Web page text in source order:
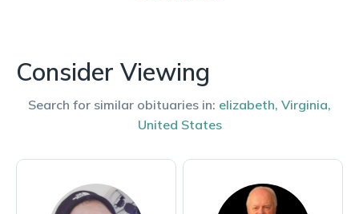
Consider Viewing
Search for similar obituaries in: elizabeth, Virginia,
United States